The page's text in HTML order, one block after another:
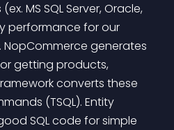
MS SQL Server, Oracle,
performance for our
generates
getting products,
converts these
(TSQL). Entity
SQL code for simple